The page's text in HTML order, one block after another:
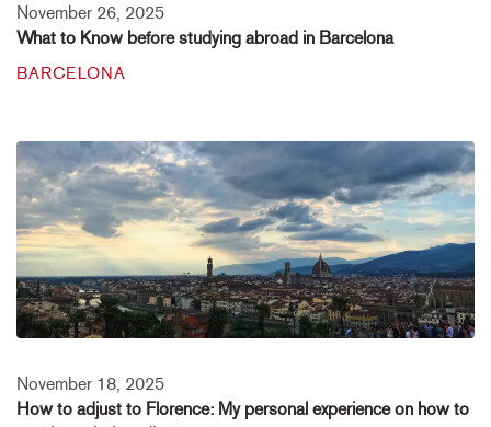
November 26, 2025
What to Know before studying abroad in Barcelona
BARCELONA
November 18, 2025
How to adjust to Florence: My personal experience on how to